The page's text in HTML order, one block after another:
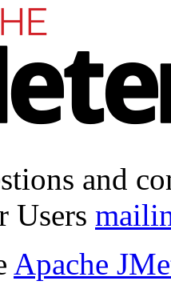
and
Users
Apache